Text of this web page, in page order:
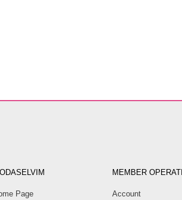
Page
MEMBER
Account